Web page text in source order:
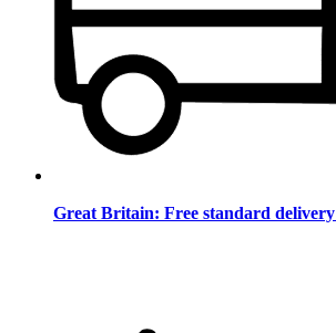
Great Britain: Free standard delivery